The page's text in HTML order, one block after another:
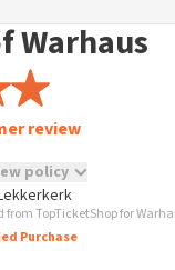
Warhaus
review
policy
reviews from
with coarse
from TopTicketShop for
Purchase